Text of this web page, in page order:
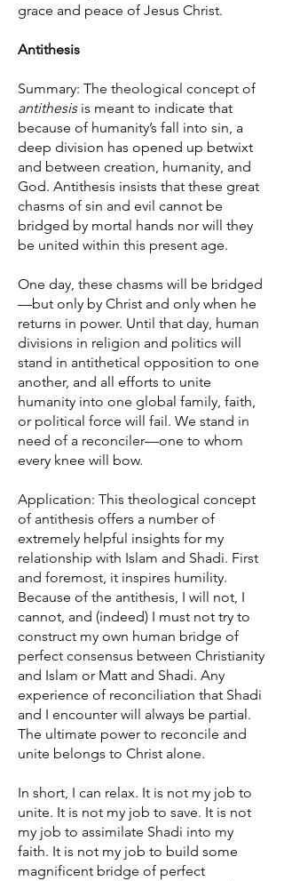
grace and peace of Jesus Christ.
Antithesis
Summary: The theological concept of
antithesis is meant to indicate that
because of humanity’s fall into sin, a
deep division has opened up betwixt
and between creation, humanity, and
God. Antithesis insists that these great
chasms of sin and evil cannot be
bridged by mortal hands nor will they
be united within this present age.
One day, these chasms will be bridged
—but only by Christ and only when he
returns in power. Until that day, human
divisions in religion and politics will
stand in antithetical opposition to one
another, and all efforts to unite
humanity into one global family, faith,
or political force will fail. We stand in
need of a reconciler—one to whom
every knee will bow.
Application: This theological concept
of antithesis offers a number of
extremely helpful insights for my
relationship with Islam and Shadi. First
and foremost, it inspires humility.
Because of the antithesis, I will not, I
cannot, and (indeed) I must not try to
construct my own human bridge of
perfect consensus between Christianity
and Islam or Matt and Shadi. Any
experience of reconciliation that Shadi
and I encounter will always be partial.
The ultimate power to reconcile and
unite belongs to Christ alone.
In short, I can relax. It is not my job to
unite. It is not my job to save. It is not
my job to assimilate Shadi into my
faith. It is not my job to build some
magnificent bridge of perfect